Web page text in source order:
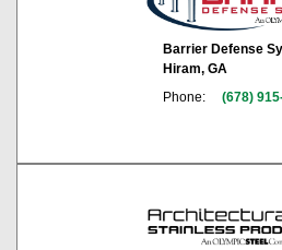
Barrier Defense
Hiram, GA
Phone:
(678)